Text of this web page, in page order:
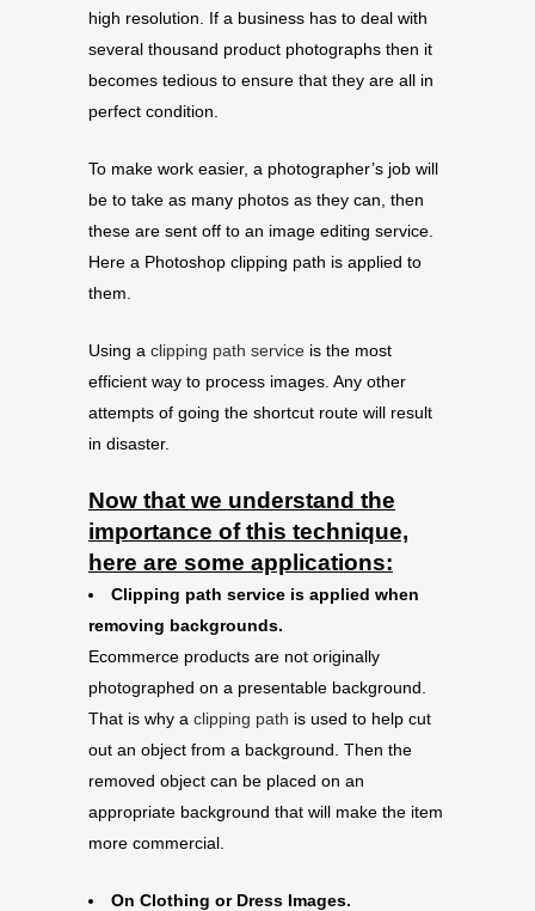
high resolution. If a business has to deal with
several thousand product photographs then it
becomes tedious to ensure that they are all in
perfect condition.
To make work easier, a photographer’s job will
be to take as many photos as they can, then
these are sent off to an image editing service.
Here a Photoshop clipping path is applied to
them.
Using a clipping path service is the most
efficient way to process images. Any other
attempts of going the shortcut route will result
in disaster.
Now that we understand the
importance of this technique,
here are some applications:
Clipping path service is applied when
removing backgrounds.
Ecommerce products are not originally
photographed on a presentable background.
That is why a clipping path is used to help cut
out an object from a background. Then the
removed object can be placed on an
appropriate background that will make the item
more commercial.
On Clothing or Dress Images.